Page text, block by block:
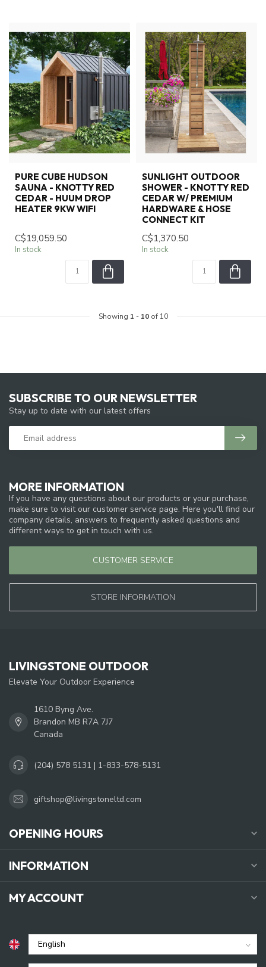
PURE CUBE HUDSON
SAUNA - KNOTTY RED
CEDAR - HUUM DROP
HEATER 9KW WIFI
C$19,059.50
In stock
SUNLIGHT OUTDOOR
SHOWER - KNOTTY RED
CEDAR W/ PREMIUM
HARDWARE & HOSE
CONNECT KIT
C$1,370.50
In stock
Showing 1 - 10of 10
MORE INFORMATION
If you have any questions about our products or your purchase,
make sure to visit our customer service page. Here you'll find our
company details, answers to frequently asked questions and
different ways to get in touch with us.
CUSTOMER SERVICE
STORE INFORMATION
SUBSCRIBE TO OUR NEWSLETTER
Stay up to date with our latest offers
LIVINGSTONE OUTDOOR
Elevate Your Outdoor Experience
1610 Byng Ave.
Brandon MB R7A 7J7
Canada
(204) 578 5131 | 1-833-578-5131
giftshop@livingstoneltd.com
OPENING HOURS
INFORMATION
MY ACCOUNT